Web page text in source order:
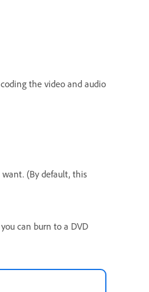
the video and audio
(By default, this
can burn to a DVD